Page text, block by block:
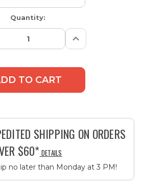
Quantity:
Increase
Quantity:
SHIPPING ON ORDERS
$60* DETAILS
no later than Monday at 3 PM!